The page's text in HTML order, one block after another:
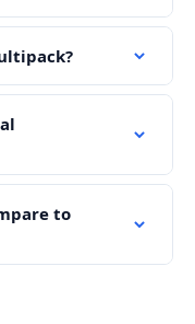
to